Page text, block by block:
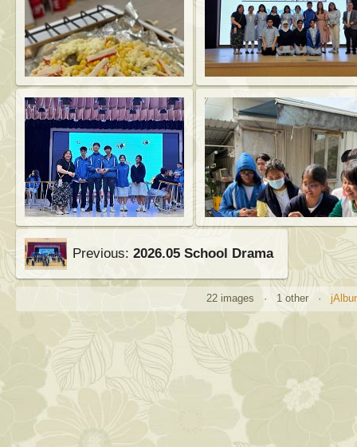
Previous:2026.05 School Drama
22 images · 1 other ·